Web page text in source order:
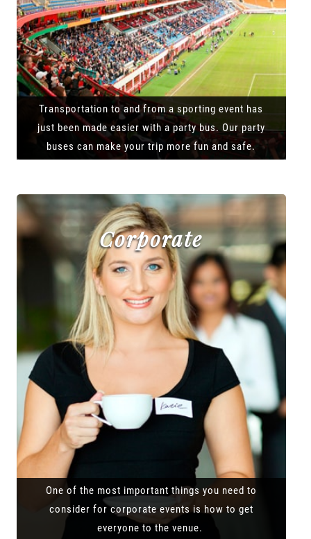
Transportation to and from a sporting event has
just been made easier with a party bus. Our party
buses can make your trip more fun and safe.
Corporate
One of the most important things you need to
consider for corporate events is how to get
everyone to the venue.